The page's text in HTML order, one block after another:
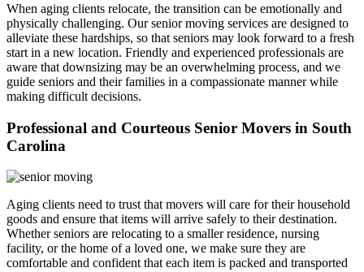
When aging clients relocate, the transition can be emotionally and
physically challenging. Our senior moving services are designed to
alleviate these hardships, so that seniors may look forward to a fresh
start in a new location. Friendly and experienced professionals are
aware that downsizing may be an overwhelming process, and we
guide seniors and their families in a compassionate manner while
making difficult decisions.
Professional and Courteous Senior Movers in South
Carolina
Aging clients need to trust that movers will care for their household
goods and ensure that items will arrive safely to their destination.
Whether seniors are relocating to a smaller residence, nursing
facility, or the home of a loved one, we make sure they are
comfortable and confident that each item is packed and transported